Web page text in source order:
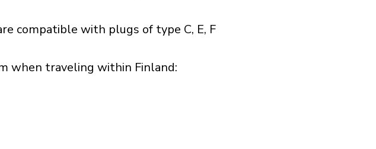
compatible with plugs of type C, E, F
when traveling within Finland:​